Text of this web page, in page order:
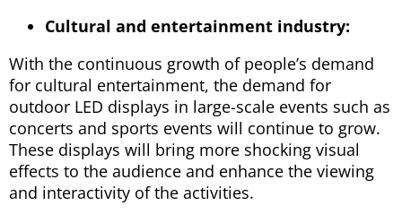
Cultural and entertainment industry:
With the continuous growth of people’s demand
for cultural entertainment, the demand for
outdoor LED displays in large-scale events such as
concerts and sports events will continue to grow.
These displays will bring more shocking visual
effects to the audience and enhance the viewing
and interactivity of the activities.